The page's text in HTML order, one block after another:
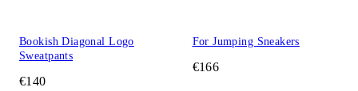
Bookish Diagonal Logo
Sweatpants
€140
For Jumping Sneakers
€166